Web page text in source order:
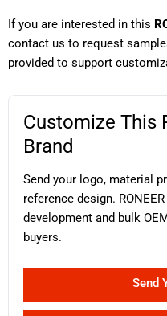
If you are interested in this
contact us to request
provided to support
Customize This
Brand
Send your logo, material
reference design.
development and bulk
buyers.
Send